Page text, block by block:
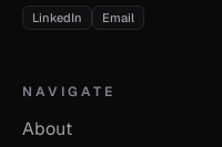
LinkedIn Email
NAVIGATE
About